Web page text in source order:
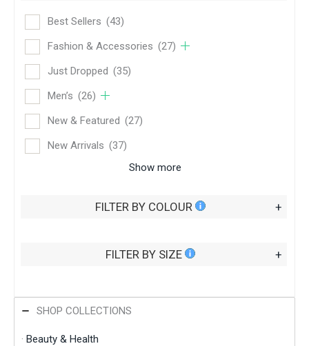
Best Sellers (43)
Fashion & Accessories (27)
Just Dropped (35)
Men’s (26)
New & Featured (27)
New Arrivals (37)
Show more
FILTER BY COLOUR +
FILTER BY SIZE +
SHOP COLLECTIONS
· Beauty & Health